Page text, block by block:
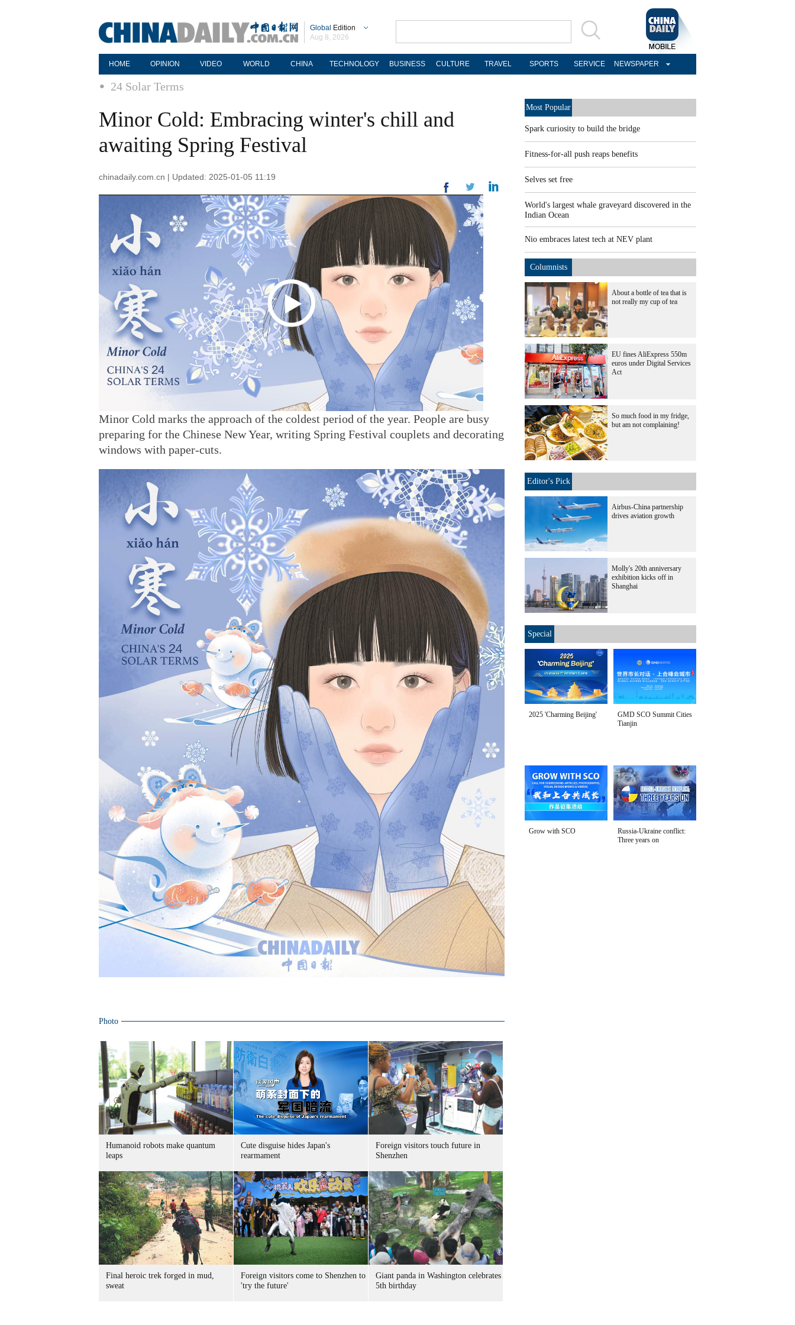
Global Edition
Aug 8, 2026
HOME OPINION VIDEO WORLD CHINA TECHNOLOGY BUSINESS CULTURE TRAVEL SPORTS SERVICE NEWSPAPER
24 Solar Terms
Minor Cold: Embracing winter's chill and
awaiting Spring Festival
chinadaily.com.cn | Updated: 2025-01-05 11:19
Minor Cold marks the approach of the coldest period of the year. People are busy
preparing for the Chinese New Year, writing Spring Festival couplets and decorating
windows with paper-cuts.
Photo
Humanoid robots make quantum
leaps
Cute disguise hides Japan's
rearmament
Foreign visitors touch future in
Shenzhen
Final heroic trek forged in mud,
sweat
Foreign visitors come to Shenzhen to
'try the future'
Giant panda in Washington celebrates
5th birthday
Most Popular
Spark curiosity to build the bridge
Fitness-for-all push reaps benefits
Selves set free
World's largest whale graveyard discovered in the
Indian Ocean
Nio embraces latest tech at NEV plant
Columnists
About a bottle of tea that is
not really my cup of tea
EU fines AliExpress 550m
euros under Digital Services
Act
So much food in my fridge,
but am not complaining!
Editor's Pick
Airbus-China partnership
drives aviation growth
Molly's 20th anniversary
exhibition kicks off in
Shanghai
Special
2025 'Charming Beijing'
GMD SCO Summit Cities
Tianjin
Grow with SCO
Russia-Ukraine conflict:
Three years on